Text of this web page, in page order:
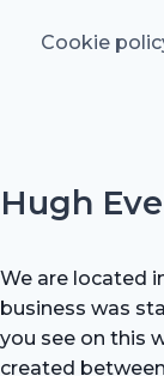
Cookie
Hugh
We are located
business was
you see on this
created between